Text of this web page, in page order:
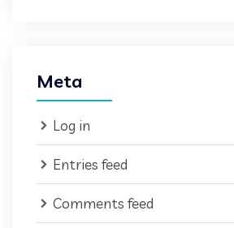
Meta
Log in
Entries feed
Comments feed